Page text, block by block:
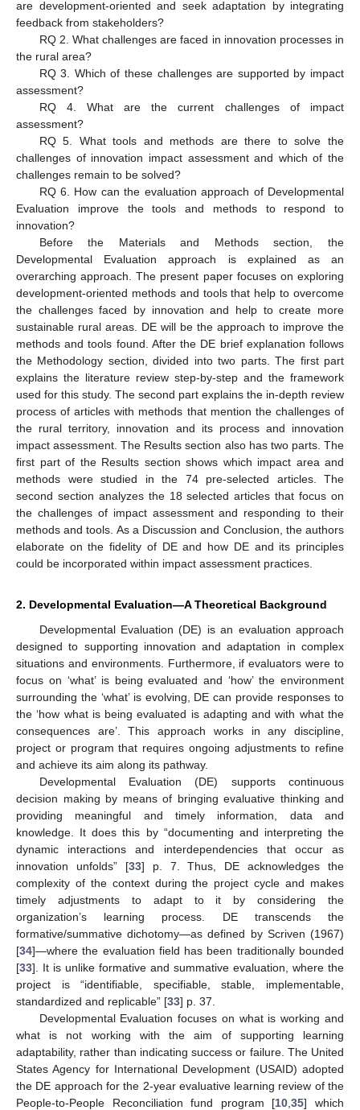
are development-oriented and seek adaptation by integrating
feedback from stakeholders?
RQ 2. What challenges are faced in innovation processes in
the rural area?
RQ 3. Which of these challenges are supported by impact
assessment?
RQ 4. What are the current challenges of impact
assessment?
RQ 5. What tools and methods are there to solve the
challenges of innovation impact assessment and which of the
challenges remain to be solved?
RQ 6. How can the evaluation approach of Developmental
Evaluation improve the tools and methods to respond to
innovation?
Before the Materials and Methods section, the
Developmental Evaluation approach is explained as an
overarching approach. The present paper focuses on exploring
development-oriented methods and tools that help to overcome
the challenges faced by innovation and help to create more
sustainable rural areas. DE will be the approach to improve the
methods and tools found. After the DE brief explanation follows
the Methodology section, divided into two parts. The first part
explains the literature review step-by-step and the framework
used for this study. The second part explains the in-depth review
process of articles with methods that mention the challenges of
the rural territory, innovation and its process and innovation
impact assessment. The Results section also has two parts. The
first part of the Results section shows which impact area and
methods were studied in the 74 pre-selected articles. The
second section analyzes the 18 selected articles that focus on
the challenges of impact assessment and responding to their
methods and tools. As a Discussion and Conclusion, the authors
elaborate on the fidelity of DE and how DE and its principles
could be incorporated within impact assessment practices.
2. Developmental Evaluation—A Theoretical Background
Developmental Evaluation (DE) is an evaluation approach
designed to supporting innovation and adaptation in complex
situations and environments. Furthermore, if evaluators were to
focus on ‘what’ is being evaluated and ‘how’ the environment
surrounding the ‘what’ is evolving, DE can provide responses to
the ‘how what is being evaluated is adapting and with what the
consequences are’. This approach works in any discipline,
project or program that requires ongoing adjustments to refine
and achieve its aim along its pathway.
Developmental Evaluation (DE) supports continuous
decision making by means of bringing evaluative thinking and
providing meaningful and timely information, data and
knowledge. It does this by “documenting and interpreting the
dynamic interactions and interdependencies that occur as
innovation unfolds” [33] p. 7. Thus, DE acknowledges the
complexity of the context during the project cycle and makes
timely adjustments to adapt to it by considering the
organization’s learning process. DE transcends the
formative/summative dichotomy—as defined by Scriven (1967)
[34]—where the evaluation field has been traditionally bounded
[33]. It is unlike formative and summative evaluation, where the
project is “identifiable, specifiable, stable, implementable,
standardized and replicable” [33] p. 37.
Developmental Evaluation focuses on what is working and
what is not working with the aim of supporting learning
adaptability, rather than indicating success or failure. The United
States Agency for International Development (USAID) adopted
the DE approach for the 2-year evaluative learning review of the
People-to-People Reconciliation fund program [10 ,35] which